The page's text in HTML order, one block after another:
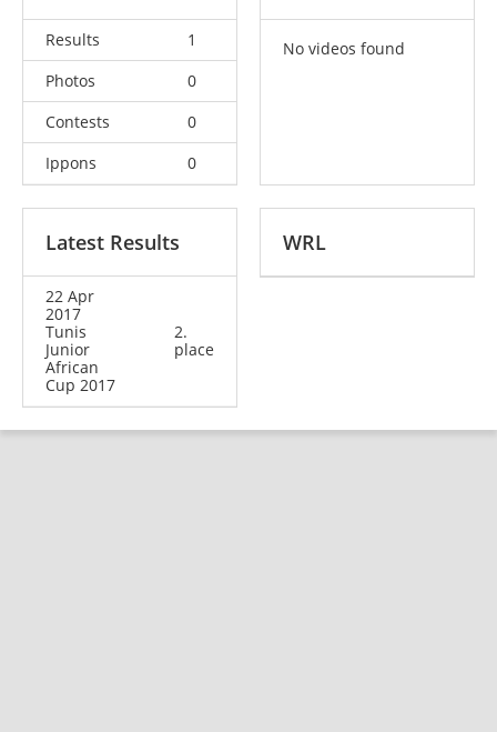
Results
1
Photos
0
Contests
0
Ippons
0
No videos found
Latest Results
22 Apr
2017
Tunis
Junior
African
Cup 2017
2.
place
WRL